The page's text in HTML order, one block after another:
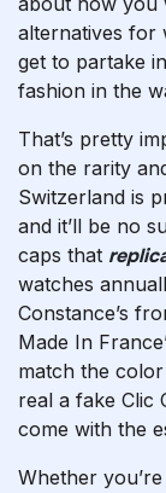
alternatives for
get to partake
fashion in the
That’s pretty
on the rarity
Switzerland is
and it’ll be no
caps that
watches
Constance’s
Made In
match the
real a fake Clic
come with the
Whether